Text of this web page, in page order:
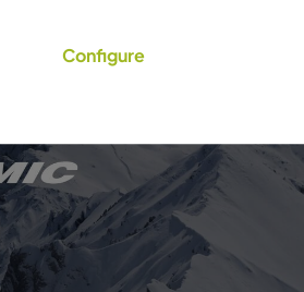
Configure